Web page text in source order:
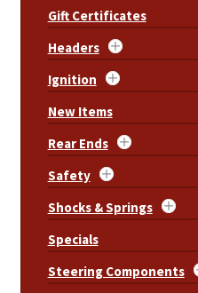
Gift Certificates
Headers
Ignition
New Items
Rear Ends
Safety
Shocks & Springs
Specials
Steering Components